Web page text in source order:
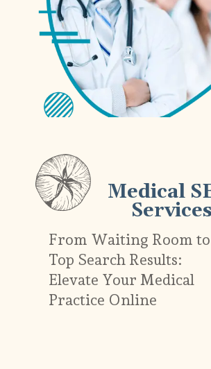
Medical
Services
From Waiting Room to
Top Search Results:
Elevate Your Medical
Practice Online